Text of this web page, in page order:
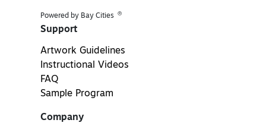
Powered by Bay Cities ®
Support
Artwork Guidelines
Instructional Videos
FAQ
Sample Program
Company